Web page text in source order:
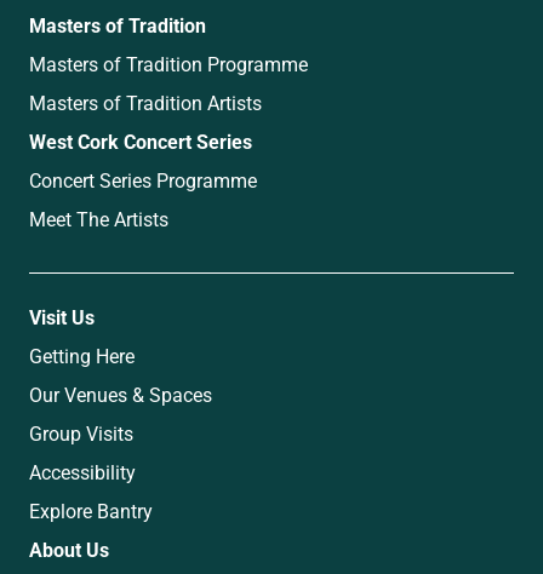
Masters of Tradition
Masters of Tradition Programme
Masters of Tradition Artists
West Cork Concert Series
Concert Series Programme
Meet The Artists
Visit Us
Getting Here
Our Venues & Spaces
Group Visits
Accessibility
Explore Bantry
About Us